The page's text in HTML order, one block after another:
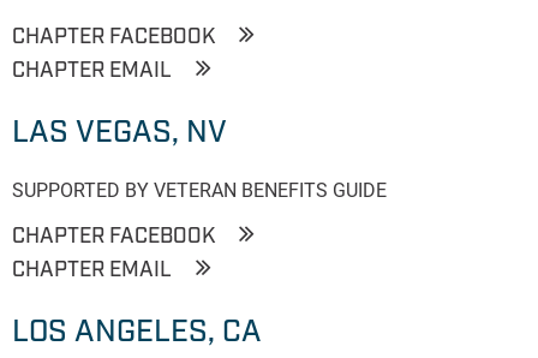
CHAPTER FACEBOOK
CHAPTER EMAIL
LAS VEGAS, NV
SUPPORTED BY VETERAN BENEFITS GUIDE
CHAPTER FACEBOOK
CHAPTER EMAIL
LOS ANGELES, CA